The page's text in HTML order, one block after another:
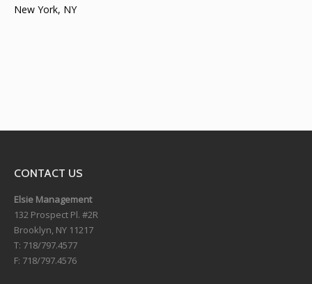
New York, NY
CONTACT US
Elsie Management
132 Prospect Pl. #2R
Brooklyn, NY 11217
T: 718/797.4577
F: 718/797.4576